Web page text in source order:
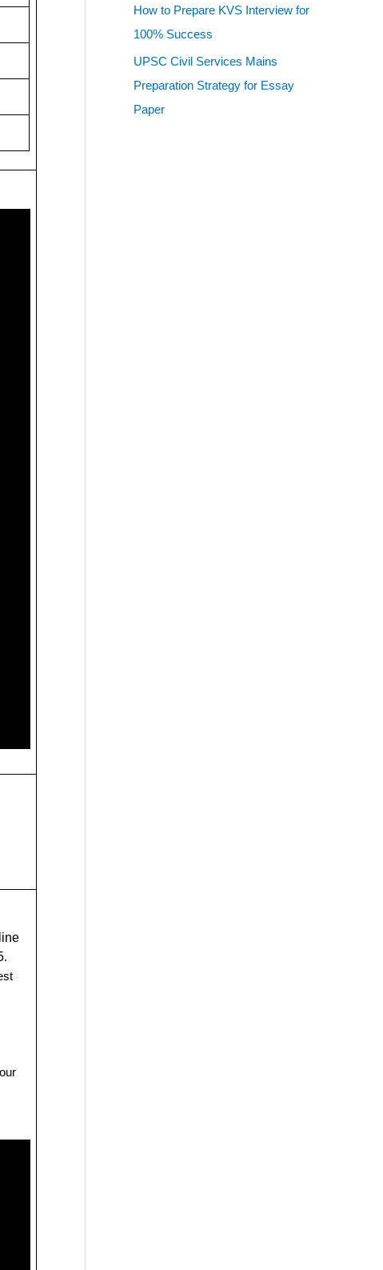
.
How to Prepare KVS Interview for
100% Success
UPSC Civil Services Mains
Preparation Strategy for Essay
Paper